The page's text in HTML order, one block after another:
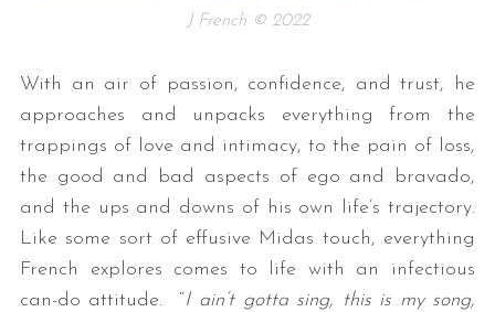
J French © 2022
With an air of passion, confidence, and trust, he
approaches and unpacks everything from the
trappings of love and intimacy, to the pain of loss,
the good and bad aspects of ego and bravado,
and the ups and downs of his own life’s trajectory.
Like some sort of effusive Midas touch, everything
French explores comes to life with an infectious
can-do attitude. “I ain’t gotta sing, this is my song,